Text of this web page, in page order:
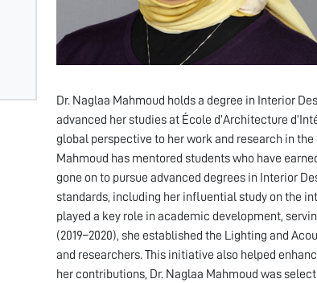
Dr. Naglaa Mahmoud holds a degree in Interior
advanced her studies at École d’Architecture
global perspective to her work and research in
Mahmoud has mentored students who have
gone on to pursue advanced degrees in Interior
standards, including her influential study on the
played a key role in academic development,
(2019–2020), she established the Lighting and
and researchers. This initiative also helped
her contributions, Dr. Naglaa Mahmoud was